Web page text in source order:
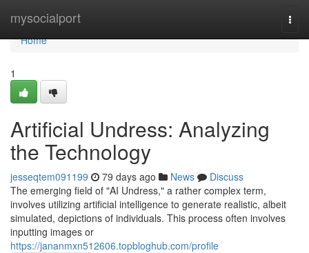
mysocialport
Home
Home
1
Artificial Undress: Analyzing
the Technology
jesseqtem091199 79 days ago News
Discuss
The emerging field of "AI Undress," a rather complex term,
involves utilizing artificial intelligence to generate realistic, albeit
simulated, depictions of individuals. This process often involves
inputting images or
https://jananmxn512606.topbloghub.com/profile